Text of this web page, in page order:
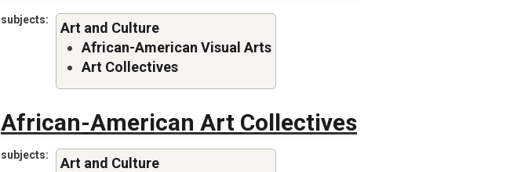
subjects
Art and Culture
African-American Visual Arts
Art Collectives
African-American Art Collectives
subjects
Art and Culture